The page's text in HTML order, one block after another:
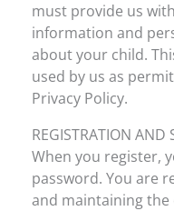
must provide us
information and
about your child.
used by us as
Privacy Policy.
REGISTRATION AND
When you register,
password. You are
and maintaining